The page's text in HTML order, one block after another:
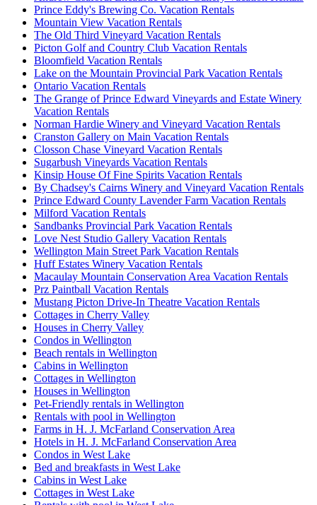
Prince Eddy's Brewing Co. Vacation Rentals
Mountain View Vacation Rentals
The Old Third Vineyard Vacation Rentals
Picton Golf and Country Club Vacation Rentals
Bloomfield Vacation Rentals
Lake on the Mountain Provincial Park Vacation Rentals
Ontario Vacation Rentals
The Grange of Prince Edward Vineyards and Estate Winery
Vacation Rentals
Norman Hardie Winery and Vineyard Vacation Rentals
Cranston Gallery on Main Vacation Rentals
Closson Chase Vineyard Vacation Rentals
Sugarbush Vineyards Vacation Rentals
Kinsip House Of Fine Spirits Vacation Rentals
By Chadsey's Cairns Winery and Vineyard Vacation Rentals
Prince Edward County Lavender Farm Vacation Rentals
Milford Vacation Rentals
Sandbanks Provincial Park Vacation Rentals
Love Nest Studio Gallery Vacation Rentals
Wellington Main Street Park Vacation Rentals
Huff Estates Winery Vacation Rentals
Macaulay Mountain Conservation Area Vacation Rentals
Prz Paintball Vacation Rentals
Mustang Picton Drive-In Theatre Vacation Rentals
Cottages in Cherry Valley
Houses in Cherry Valley
Condos in Wellington
Beach rentals in Wellington
Cabins in Wellington
Cottages in Wellington
Houses in Wellington
Pet-Friendly rentals in Wellington
Rentals with pool in Wellington
Farms in H. J. McFarland Conservation Area
Hotels in H. J. McFarland Conservation Area
Condos in West Lake
Bed and breakfasts in West Lake
Cabins in West Lake
Cottages in West Lake